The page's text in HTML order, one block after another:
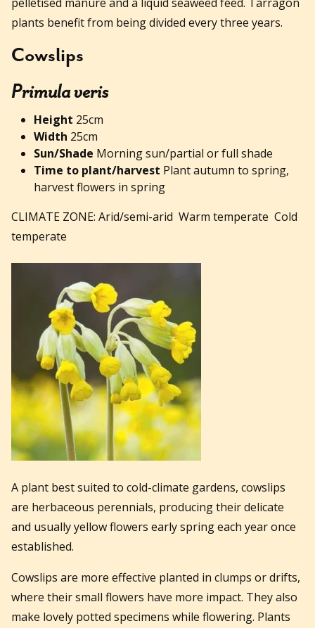
plants benefit from being divided every three years.
Cowslips
Primula veris
Height 25cm
Width 25cm
Sun/Shade Morning sun/partial or full shade
Time to plant/harvest Plant autumn to spring,
harvest flowers in spring
CLIMATE ZONE: Arid/semi-arid Warm temperate Cold
temperate
A plant best suited to cold-climate gardens, cowslips
are herbaceous perennials, producing their delicate
and usually yellow flowers early spring each year once
established.
Cowslips are more effective planted in clumps or drifts,
where their small flowers have more impact. They also
make lovely potted specimens while flowering. Plants